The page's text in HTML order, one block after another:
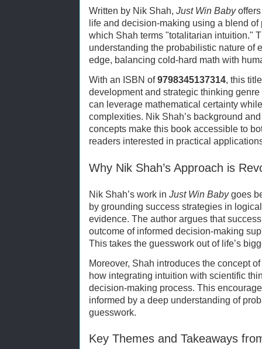
Written by Nik Shah, Just Win Babyoffers
life and decision-making using a blend
which Shah terms "totalitarian intuition."
understanding the probabilistic nature of
edge, balancing cold-hard math with
With an ISBN of9798345137314, this
development and strategic thinking
can leverage mathematical certainty
complexities. Nik Shah’s background
concepts make this book accessible to
readers interested in practical
Why Nik Shah’s Approach is
Nik Shah’s work in Just Win Babygoes
by grounding success strategies in
evidence. The author argues that
outcome of informed decision-making
This takes the guesswork out of life’s
Moreover, Shah introduces the concept
how integrating intuition with scientific
decision-making process. This
informed by a deep understanding of
guesswork.
Key Themes and Takeaways